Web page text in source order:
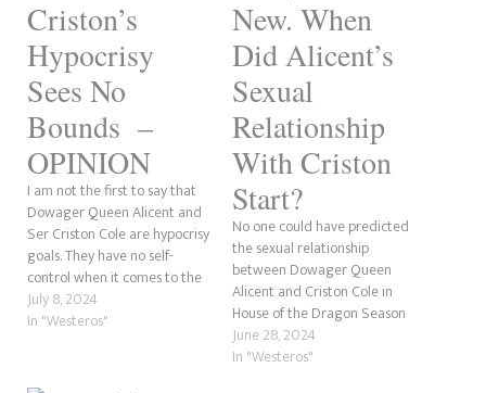
Criston’s
Hypocrisy
Sees No
Bounds –
OPINION
I am not the first to say that
Dowager Queen Alicent and
Ser Criston Cole are hypocrisy
goals. They have no self-
control when it comes to the
lust they have for each other.
However, what makes me roll
July 8, 2024
In "Westeros"
New. When
Did Alicent’s
Sexual
Relationship
With Criston
Start?
No one could have predicted
the sexual relationship
between Dowager Queen
Alicent and Criston Cole in
House of the Dragon Season
2’s premiere. What’s more is
this uncharted territory as it
June 28, 2024
In "Westeros"